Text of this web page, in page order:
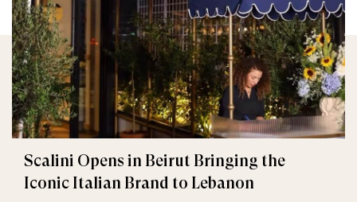
Scalini Opens in Beirut Bringing the
Iconic Italian Brand to Lebanon